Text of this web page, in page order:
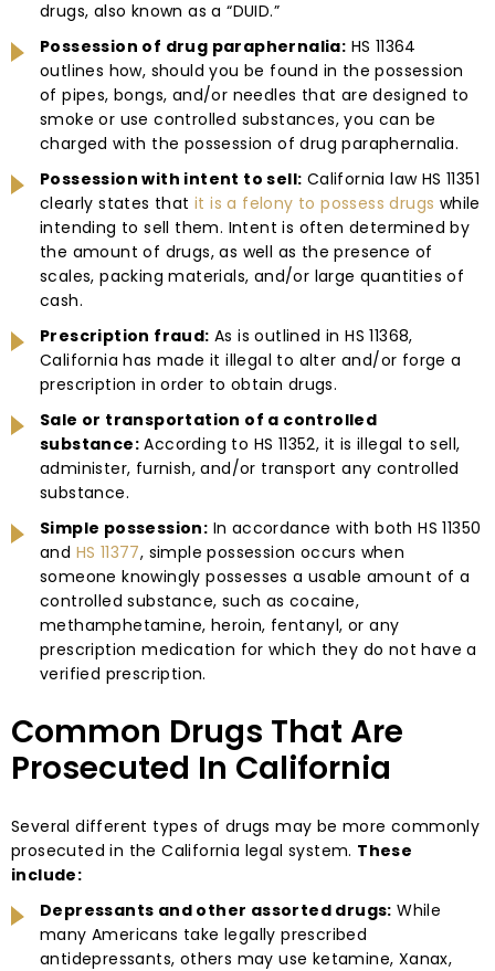
drugs, also known as a “DUID.”
Possession of drug paraphernalia: HS 11364
outlines how, should you be found in the possession
of pipes, bongs, and/or needles that are designed to
smoke or use controlled substances, you can be
charged with the possession of drug paraphernalia.
Possession with intent to sell: California law HS 11351
clearly states that it is a felony to possess drugs while
intending to sell them. Intent is often determined by
the amount of drugs, as well as the presence of
scales, packing materials, and/or large quantities of
cash.
Prescription fraud: As is outlined in HS 11368,
California has made it illegal to alter and/or forge a
prescription in order to obtain drugs.
Sale or transportation of a controlled
substance: According to HS 11352, it is illegal to sell,
administer, furnish, and/or transport any controlled
substance.
Simple possession: In accordance with both HS 11350
and HS 11377, simple possession occurs when
someone knowingly possesses a usable amount of a
controlled substance, such as cocaine,
methamphetamine, heroin, fentanyl, or any
prescription medication for which they do not have a
verified prescription.
Common Drugs That Are
Prosecuted In California
Several different types of drugs may be more commonly
prosecuted in the California legal system. These
include:
Depressants and other assorted drugs: While
many Americans take legally prescribed
antidepressants, others may use ketamine, Xanax,